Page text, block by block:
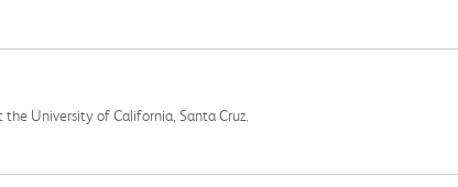
University of California, Santa Cruz.